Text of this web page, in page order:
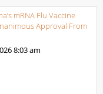
mRNA Flu Vaccine
Approval From
8:03 am